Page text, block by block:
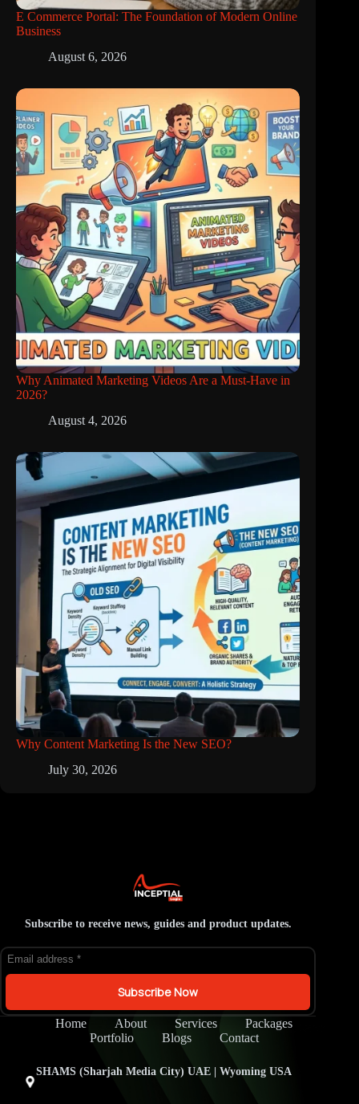
E Commerce Portal: The Foundation of Modern Online
Business
August 6, 2026
Why Animated Marketing Videos Are a Must-Have in
2026?
August 4, 2026
Why Content Marketing Is the New SEO?
July 30, 2026
Subscribe to receive news, guides and product updates.
Subscribe Now
Home About Services
Packages
Portfolio
Blogs Contact
SHAMS (Sharjah Media City) UAE | Wyoming USA